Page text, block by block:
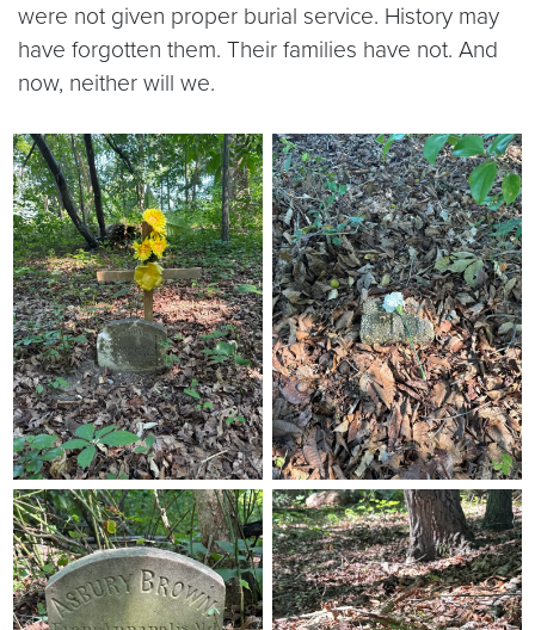
were not given proper burial service. History may
have forgotten them. Their families have not. And
now, neither will we.